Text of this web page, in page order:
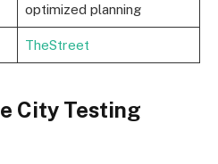
optimized planning
TheStreet
City Testing